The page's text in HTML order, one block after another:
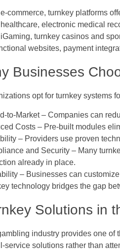
e-commerce, turnkey platforms
healthcare, electronic medical
iGaming, turnkey casinos and
websites, payment
Businesses
opt for turnkey systems
to-Market– Companies can
Costs – Pre-built modules
– Providers use proven
and Security – Many
already in place.
– Businesses can
technology bridges the gap
Solutions in
industry provides one of
service solutions rather than